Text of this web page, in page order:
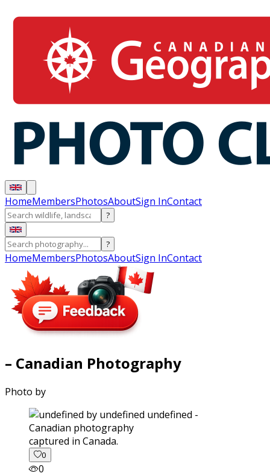
HomeMembersPhotosAboutSign InContact
?
?
HomeMembersPhotosAboutSign InContact
– Canadian Photography
Photo by
captured in Canada.
0
0